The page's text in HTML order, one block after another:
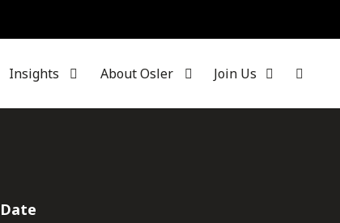
Insights About Osler Join Us
Date